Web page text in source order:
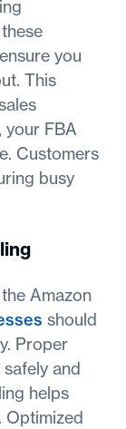
you
This
your FBA
Customers
busy
Amazon
should
Proper
and
helps
Optimized